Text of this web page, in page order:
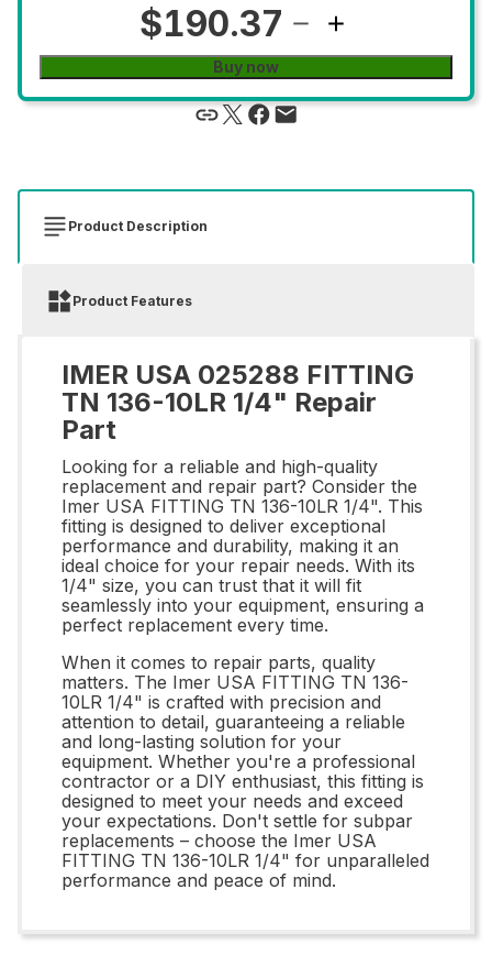
$190.37
Buy now
Product Description
Product Features
IMER USA 025288 FITTING
TN 136-10LR 1/4" Repair
Part
Looking for a reliable and high-quality
replacement and repair part? Consider the
Imer USA FITTING TN 136-10LR 1/4". This
fitting is designed to deliver exceptional
performance and durability, making it an
ideal choice for your repair needs. With its
1/4" size, you can trust that it will fit
seamlessly into your equipment, ensuring a
perfect replacement every time.
When it comes to repair parts, quality
matters. The Imer USA FITTING TN 136-
10LR 1/4" is crafted with precision and
attention to detail, guaranteeing a reliable
and long-lasting solution for your
equipment. Whether you're a professional
contractor or a DIY enthusiast, this fitting is
designed to meet your needs and exceed
your expectations. Don't settle for subpar
replacements – choose the Imer USA
FITTING TN 136-10LR 1/4" for unparalleled
performance and peace of mind.